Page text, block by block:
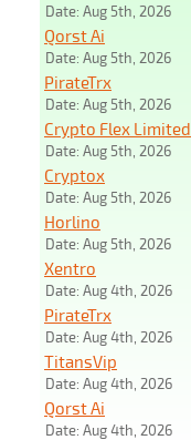
Date: Aug 5th, 2026
Qorst Ai
Date: Aug 5th, 2026
PirateTrx
Date: Aug 5th, 2026
Crypto Flex Limited
Date: Aug 5th, 2026
Cryptox
Date: Aug 5th, 2026
Horlino
Date: Aug 5th, 2026
Xentro
Date: Aug 4th, 2026
PirateTrx
Date: Aug 4th, 2026
TitansVip
Date: Aug 4th, 2026
Qorst Ai
Date: Aug 4th, 2026